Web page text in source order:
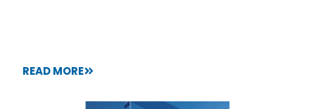
READ MORE